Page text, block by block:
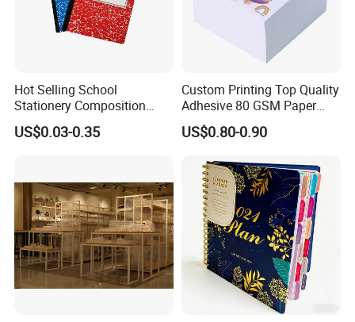
Hot Selling School
Stationery Composition
Notebook
US$0.03-0.35
Custom Printing Top Quality
Adhesive 80 GSM Paper
Note Sticky Notepad Post
Note Memo Notes Writing
US$0.80-0.90